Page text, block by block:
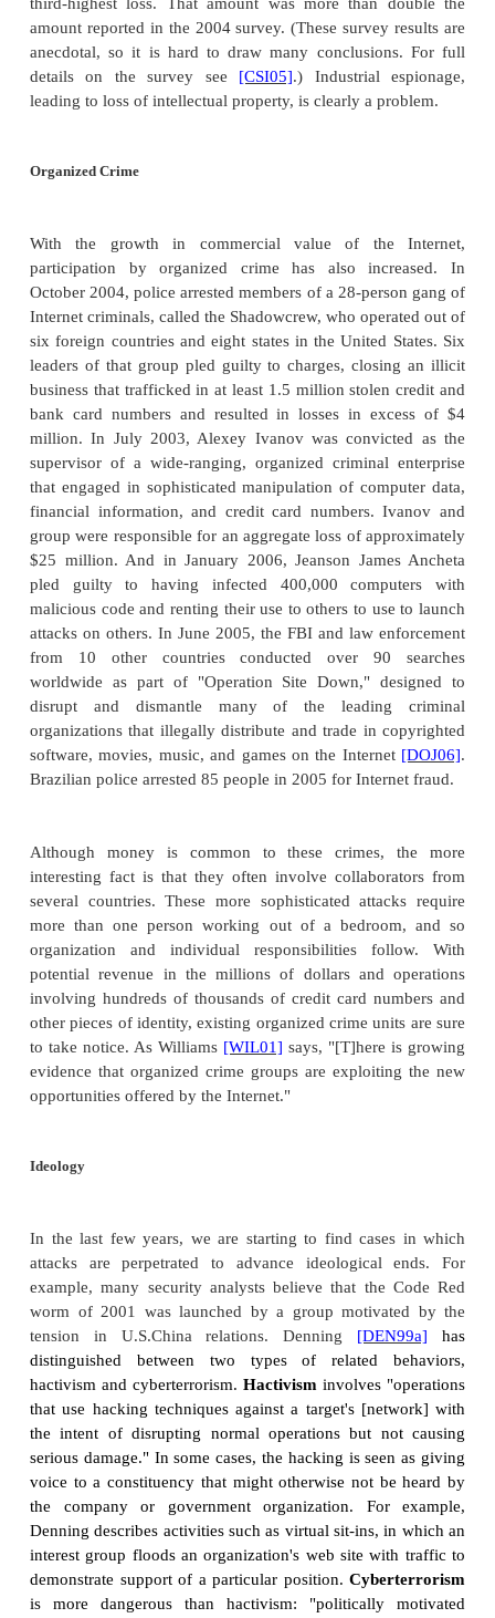
system. The Princeton snoops admitted
confidential decisions about eleven students who
to both schools but who had not yet been
decisions by Yale. In another case, a startup
before the application's unveiling, the head
containing the application's network design.
officials had to make a difficult choice: Go
that a competitor might then take advantage of
internal architecture or delay the product's
network design was changed. They chose the
the chief of security for a major manufacturing
reported privately to us of evidence that one of the
competitors had stolen information. But he
action because he could not determine
competitors was the actual culprit.
Industrial espionage is illegal, but it occurs, in part
the high potential gain. Its existence and
embarrassing for the target companies. Thus,
go unreported, and there are few reliable
much industrial espionage and "dirty tricks" go
since 1997, the Computer Security Institute
Federal Bureau of Investigation have
universities, and organizations, asking them
perceptions of computer incidents. About 500
received for each survey. Theft of
amounted to a total loss of $31 million, with an
per incident of $350 thousand, making this the
third-highest loss. That amount was more than
amount reported in the 2004 survey. (These survey
anecdotal, so it is hard to draw many
details on the survey see
[CSI05]
.) Industrial
With the growth in commercial value of the
participation by organized crime has also
October 2004, police arrested members of a 28-
Internet criminals, called the Shadowcrew, who
six foreign countries and eight states in the United
leaders of that group pled guilty to charges,
business that trafficked in at least 1.5 million stolen
bank card numbers and resulted in losses in
million. In July 2003, Alexey Ivanov was
supervisor of a wide-ranging, organized criminal
that engaged in sophisticated manipulation of